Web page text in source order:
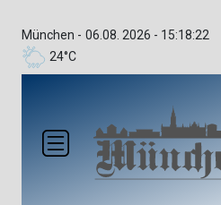
München -
24°C
06.08. 2026 - 15:18:22